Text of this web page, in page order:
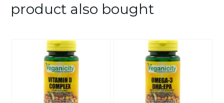
product also bought